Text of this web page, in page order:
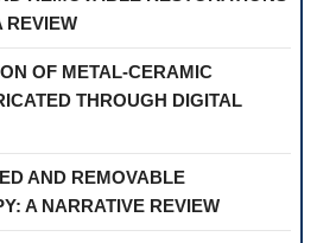
REVIEW
OF METAL-CERAMIC
THROUGH DIGITAL
AND REMOVABLE
A NARRATIVE REVIEW